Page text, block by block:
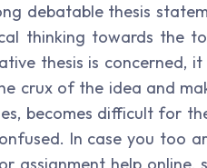
debatable thesis
thinking towards the
thesis is concerned,
crux of the idea and
becomes difficult for
In case you too